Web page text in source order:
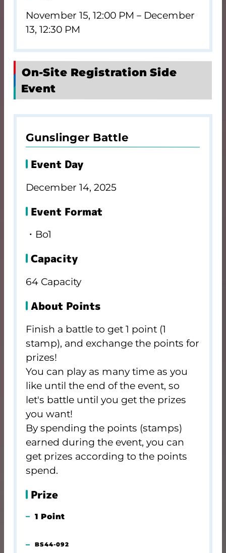
November 15, 12:00 PM－December
13, 12:30 PM
On-Site Registration Side
Event
Gunslinger Battle
Event Day
December 14, 2025
Event Format
・Bo1
Capacity
64 Capacity
About Points
Finish a battle to get 1 point (1
stamp), and exchange the points for
prizes!
You can play as many time as you
like until the end of the event, so
let's battle until you get the prizes
you want!
By spending the points (stamps)
earned during the event, you can
get prizes according to the points
spend.
Prize
1 Point
BS44-092